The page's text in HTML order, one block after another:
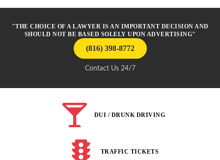
"THE CHOICE OF A LAWYER IS AN IMPORTANT DECISION AND
SHOULD NOT BE BASED SOLELY UPON ADVERTISING"
(816) 398-8772
Contact Us 24/7
DUI / DRUNK DRIVING
TRAFFIC TICKETS